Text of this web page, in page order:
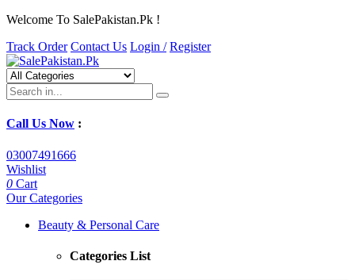
Welcome To SalePakistan.Pk !
Track Order Contact Us Login / Register
Call Us Now :
03007491666
Wishlist
0 Cart
Our Categories
Beauty & Personal Care
Categories List